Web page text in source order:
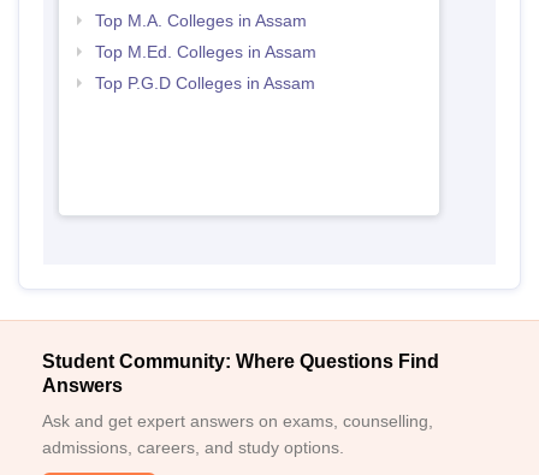
Top M.A. Colleges in Assam
Top M.Ed. Colleges in Assam
Top P.G.D Colleges in Assam
Student Community: Where Questions Find
Answers
Ask and get expert answers on exams, counselling,
admissions, careers, and study options.